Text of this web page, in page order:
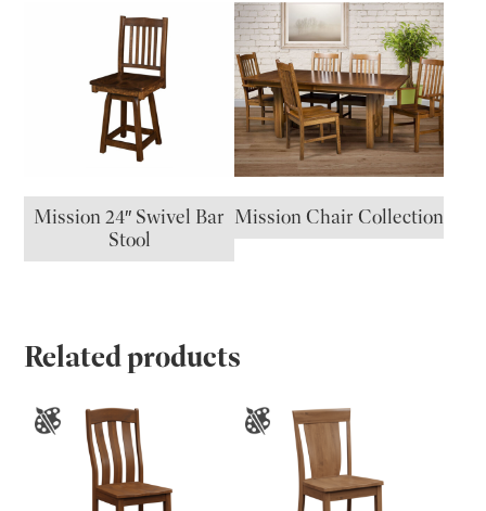
Mission 24″ Swivel Bar
Stool
Mission Chair Collection
Related products